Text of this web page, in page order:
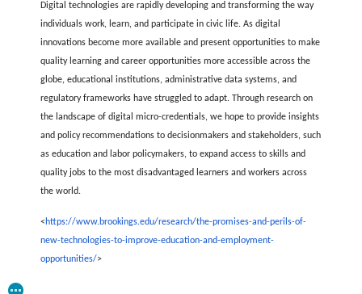
Digital technologies are rapidly developing and transforming the way
individuals work, learn, and participate in civic life. As digital
innovations become more available and present opportunities to make
quality learning and career opportunities more accessible across the
globe, educational institutions, administrative data systems, and
regulatory frameworks have struggled to adapt. Through research on
the landscape of digital micro-credentials, we hope to provide insights
and policy recommendations to decisionmakers and stakeholders, such
as education and labor policymakers, to expand access to skills and
quality jobs to the most disadvantaged learners and workers across
the world.
< https://www.brookings.edu/research/the-promises-and-perils-of-
new-technologies-to-improve-education-and-employment-
opportunities/>